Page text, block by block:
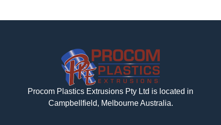
Procom Plastics Extrusions Pty Ltd is located in
Campbellfield, Melbourne Australia.